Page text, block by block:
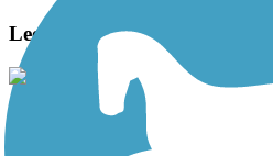
Lee Lateral Ditch Trail Photos
View Classic Gallery